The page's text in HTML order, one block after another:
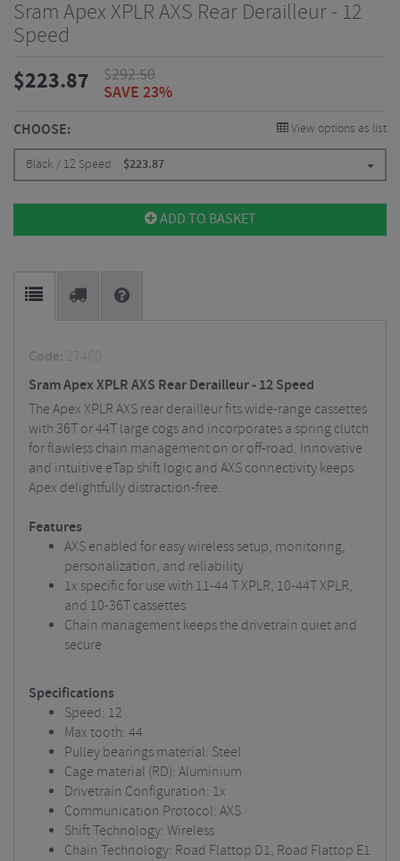
Sram Apex XPLR AXS Rear Derailleur - 12
Speed
$223.87 $292.50
SAVE 23%
CHOOSE: View options as list
Black / 12 Speed $223.87
ADD TO BASKET
Code: 27460
Sram Apex XPLR AXS Rear Derailleur - 12 Speed
The Apex XPLR AXS rear derailleur fits wide-range cassettes
with 36T or 44T large cogs and incorporates a spring clutch
for flawless chain management on or off-road. Innovative
and intuitive eTap shift logic and AXS connectivity keeps
Apex delightfully distraction-free.
Features
AXS enabled for easy wireless setup, monitoring,
personalization, and reliability
1x specific for use with 11-44 T XPLR, 10-44T XPLR,
and 10-36T cassettes
Chain management keeps the drivetrain quiet and
secure
Specifications
Speed: 12
Max tooth: 44
Pulley bearings material: Steel
Cage material (RD): Aluminium
Drivetrain Configuration: 1x
Communication Protocol: AXS
Shift Technology: Wireless
Chain Technology: Road Flattop D1, Road Flattop E1